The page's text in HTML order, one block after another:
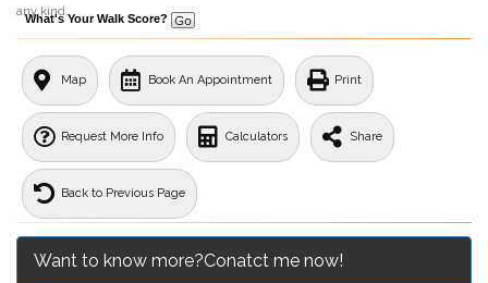
any kind.
What's Your Walk Score?
Map Book An Appointment Print
Request More Info Calculators Share
Back to Previous Page
Want to know more?Conatct me now!